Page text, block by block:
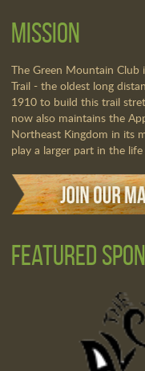
Mission
The Green Mountain
Trail - the oldest long
1910 to build this trail
now also maintains the
Northeast Kingdom in its
play a larger part in the
Featured